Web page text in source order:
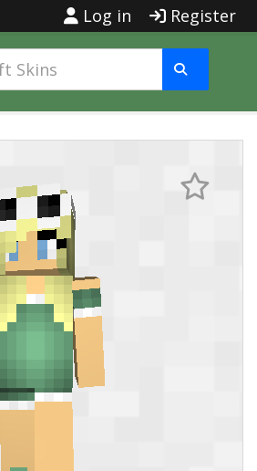
Log in Register